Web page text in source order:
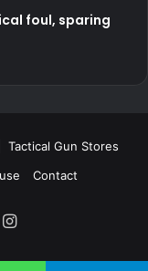
foul, sparing
Gun Stores
Contact
Instagram